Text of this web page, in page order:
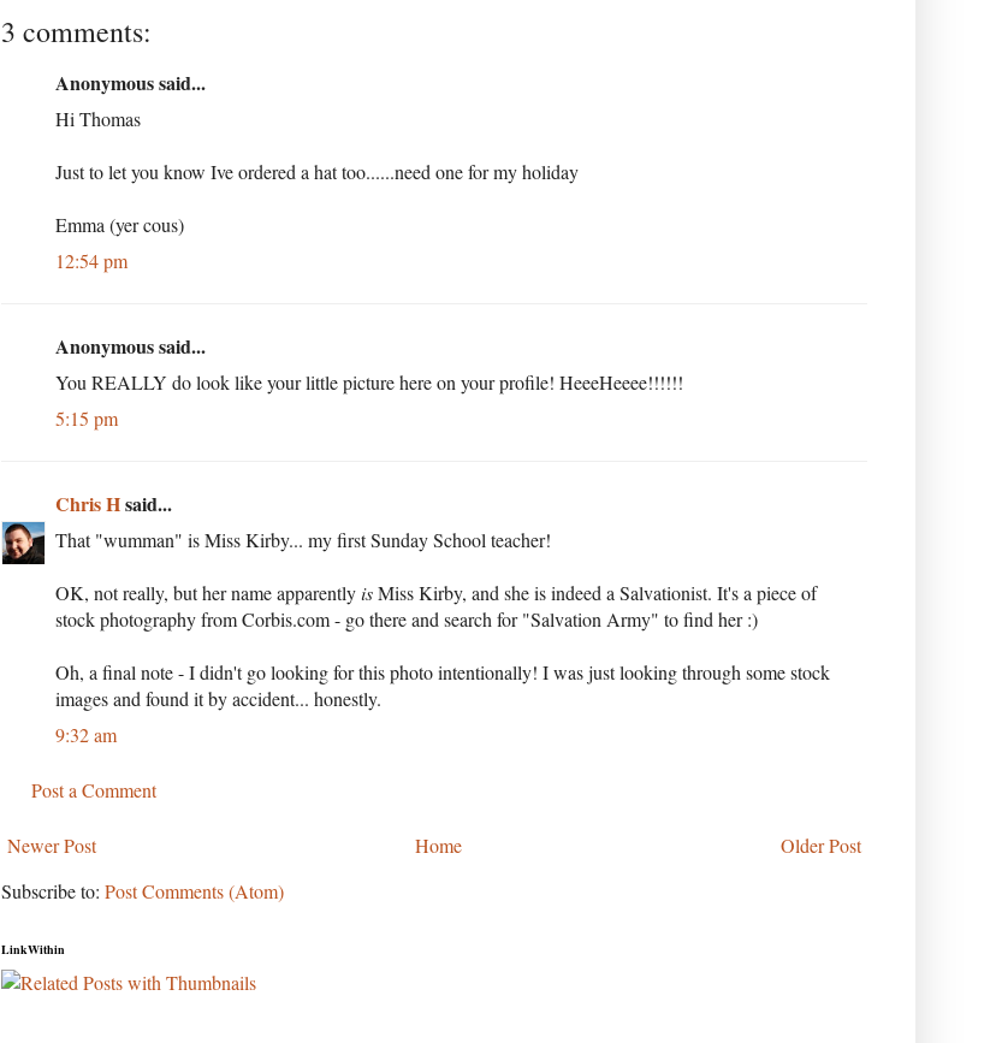
3 comments:
Anonymous said...
Hi Thomas
Just to let you know Ive ordered a hat too......need one for my holiday
Emma (yer cous)
12:54 pm
Anonymous said...
You REALLY do look like your little picture here on your profile! HeeeHeeee!!!!!!
5:15 pm
Chris Hsaid...
That "wumman" is Miss Kirby... my first Sunday School teacher!
OK, not really, but her name apparentlyisMiss Kirby, and she is indeed a Salvationist. It's a piece of
stock photography from Corbis.com - go there and search for "Salvation Army" to find her :)
Oh, a final note - I didn't go looking for this photo intentionally! I was just looking through some stock
images and found it by accident... honestly.
9:32 am
Post a Comment
Newer Post Older Post
Home
Subscribe to: Post Comments (Atom)
LinkWithin